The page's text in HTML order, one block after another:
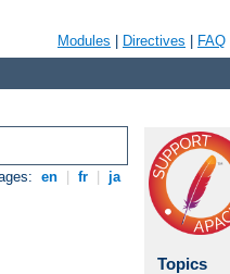
Modules Directives FAQ
en fr ja
Topics